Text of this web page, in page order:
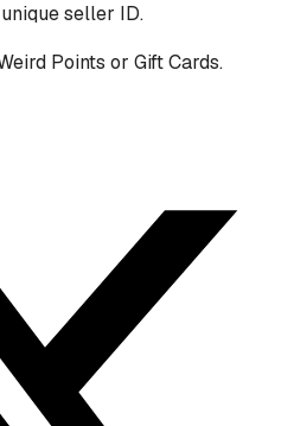
seller ID.
Points or Gift Cards.